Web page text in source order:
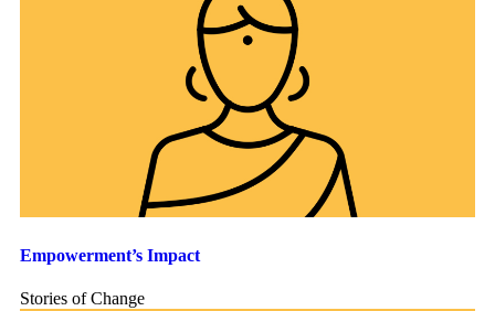
Empowerment’s Impact
Stories of Change